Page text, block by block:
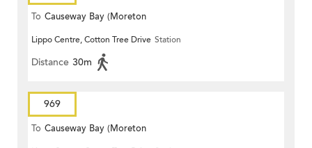
To Causeway Bay (Moreton
Terrace)
Lippo Centre, Cotton Tree Drive Station
Distance 30m
969
To Causeway Bay (Moreton